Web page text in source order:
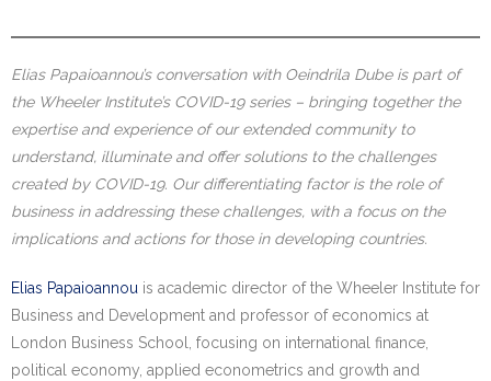
Elias Papaioannou’s conversation with Oeindrila Dube is part of
the Wheeler Institute’s COVID-19 series – bringing together the
expertise and experience of our extended community to
understand, illuminate and offer solutions to the challenges
created by COVID-19. Our differentiating factor is the role of
business in addressing these challenges, with a focus on the
implications and actions for those in developing countries.
Elias Papaioannou is academic director of the Wheeler Institute for
Business and Development and professor of economics at
London Business School, focusing on international finance,
political economy, applied econometrics and growth and